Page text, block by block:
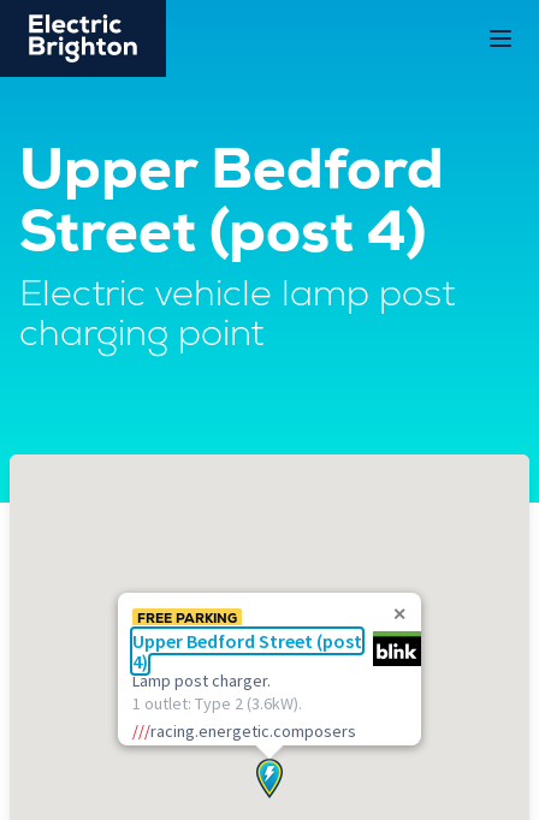
Upper Bedford
Street (post 4)
Electric vehicle lamp post
charging point
FREE PARKING
Upper Bedford Street (post
4)
Lamp post charger.
1 outlet: Type 2 (3.6kW).
///racing.energetic.composers